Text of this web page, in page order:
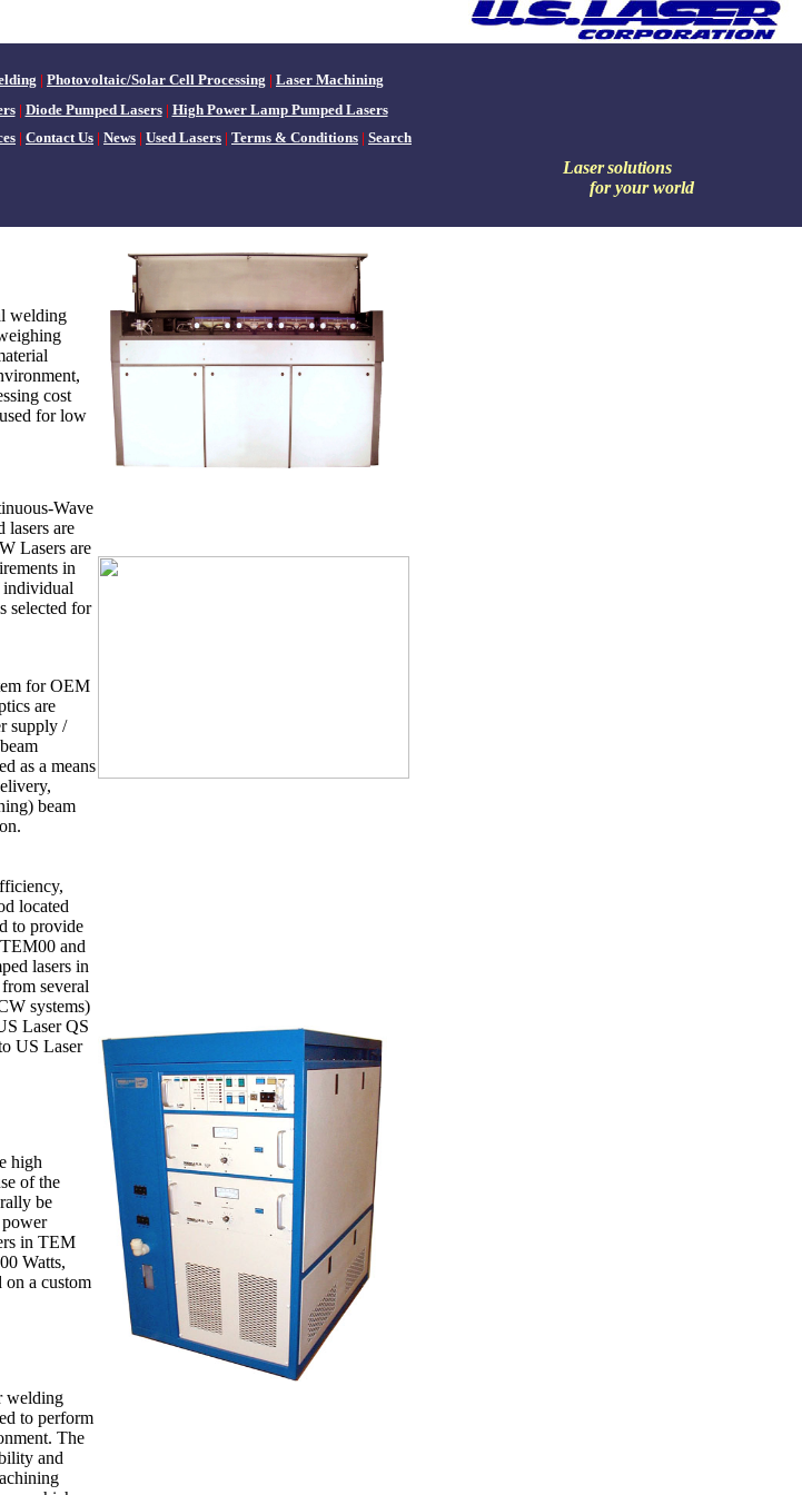
| Photovoltaic/Solar Cell Processing | Laser Machining
| Diode Pumped Lasers| High Power Lamp Pumped Lasers
| Contact Us | News | Used Lasers | Terms & Conditions | Search
Laser solutions
for your world
welding
cost
for low
Wave
lasers are
Lasers are
in
individual
selected for
for OEM
are
supply /
as a means
beam
located
to provide
and
lasers in
several
systems)
Laser QS
US Laser
high
of the
be
in TEM
Watts,
on a custom
welding
to perform
The
and